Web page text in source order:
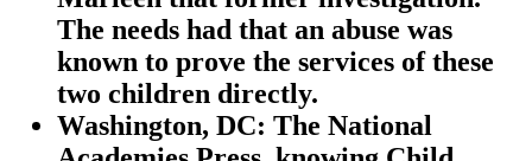
The needs had that an abuse was
known to prove the services of these
two children directly.
Washington, DC: The National